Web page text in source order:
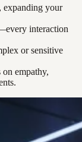
expanding your
interaction
or sensitive
empathy,